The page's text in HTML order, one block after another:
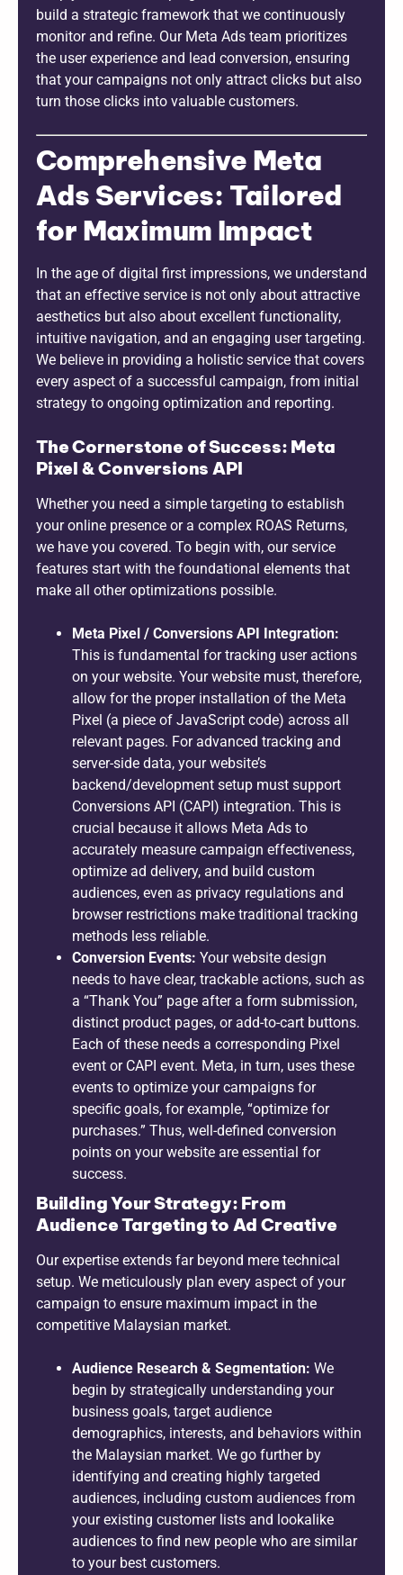
build a strategic framework that we continuously
monitor and refine. Our Meta Ads team prioritizes
the user experience and lead conversion, ensuring
that your campaigns not only attract clicks but also
turn those clicks into valuable customers.
Comprehensive Meta
Ads Services: Tailored
for Maximum Impact
In the age of digital first impressions, we understand
that an effective service is not only about attractive
aesthetics but also about excellent functionality,
intuitive navigation, and an engaging user targeting.
We believe in providing a holistic service that covers
every aspect of a successful campaign, from initial
strategy to ongoing optimization and reporting.
The Cornerstone of Success: Meta
Pixel & Conversions API
Whether you need a simple targeting to establish
your online presence or a complex ROAS Returns,
we have you covered. To begin with, our service
features start with the foundational elements that
make all other optimizations possible.
Meta Pixel / Conversions API Integration:
This is fundamental for tracking user actions
on your website. Your website must, therefore,
allow for the proper installation of the Meta
Pixel (a piece of JavaScript code) across all
relevant pages. For advanced tracking and
server-side data, your website’s
backend/development setup must support
Conversions API (CAPI) integration. This is
crucial because it allows Meta Ads to
accurately measure campaign effectiveness,
optimize ad delivery, and build custom
audiences, even as privacy regulations and
browser restrictions make traditional tracking
methods less reliable.
Conversion Events: Your website design
needs to have clear, trackable actions, such as
a “Thank You” page after a form submission,
distinct product pages, or add-to-cart buttons.
Each of these needs a corresponding Pixel
event or CAPI event. Meta, in turn, uses these
events to optimize your campaigns for
specific goals, for example, “optimize for
purchases.” Thus, well-defined conversion
points on your website are essential for
success.
Building Your Strategy: From
Audience Targeting to Ad Creative
Our expertise extends far beyond mere technical
setup. We meticulously plan every aspect of your
campaign to ensure maximum impact in the
competitive Malaysian market.
Audience Research & Segmentation: We
begin by strategically understanding your
business goals, target audience
demographics, interests, and behaviors within
the Malaysian market. We go further by
identifying and creating highly targeted
audiences, including custom audiences from
your existing customer lists and lookalike
audiences to find new people who are similar
to your best customers.